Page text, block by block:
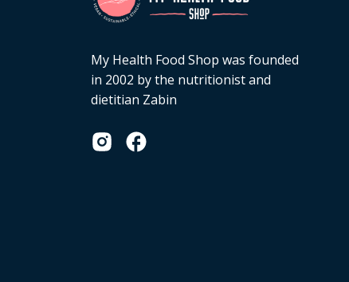
My Health Food Shop was founded
in 2002 by the nutritionist and
dietitian Zabin